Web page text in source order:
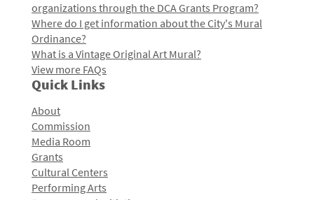
organizations through the DCA Grants Program?
Where do I get information about the City's Mural
Ordinance?
What is a Vintage Original Art Mural?
View more FAQs
Quick Links
About
Commission
Media Room
Grants
Cultural Centers
Performing Arts